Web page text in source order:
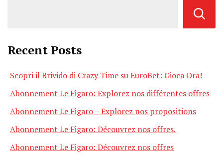
Recent Posts
Scopri il Brivido di Crazy Time su EuroBet: Gioca Ora!
Abonnement Le Figaro: Explorez nos différentes offres
Abonnement Le Figaro – Explorez nos propositions
Abonnement Le Figaro: Découvrez nos offres.
Abonnement Le Figaro: Découvrez nos offres